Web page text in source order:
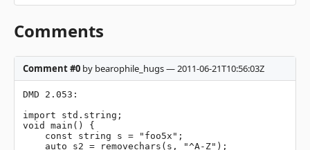
Comments
Comment #0 by bearophile_hugs — 2011-06-21T10:56:03Z
DMD 2.053:
import std.string;
void main() {